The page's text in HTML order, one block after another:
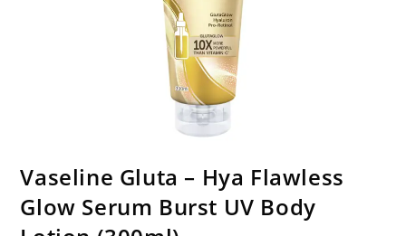
Vaseline Gluta – Hya Flawless
Glow Serum Burst UV Body